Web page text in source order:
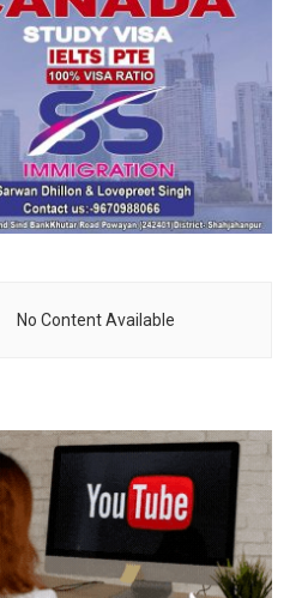
No Content Available